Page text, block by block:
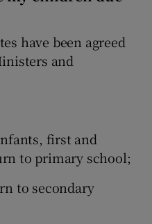
Gaeilge sub sections
have been agreed
and
first and
to primary school;
to secondary